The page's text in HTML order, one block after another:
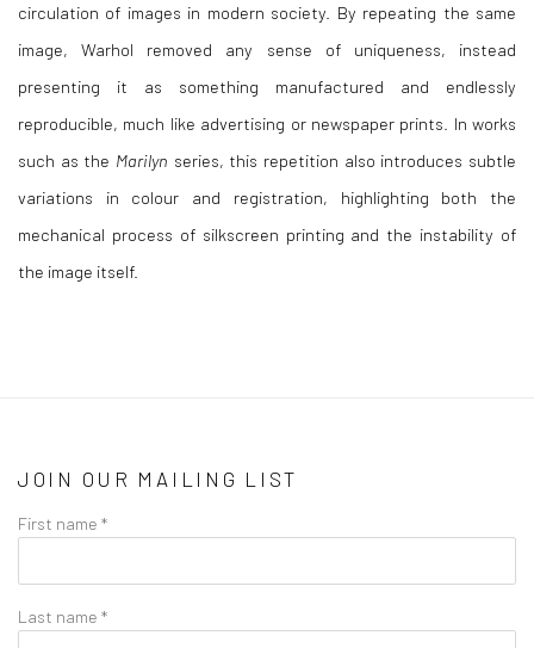
circulation of images in modern society. By repeating the same
image, Warhol removed any sense of uniqueness, instead
presenting it as something manufactured and endlessly
reproducible, much like advertising or newspaper prints. In works
such as the Marilyn series, this repetition also introduces subtle
variations in colour and registration, highlighting both the
mechanical process of silkscreen printing and the instability of
the image itself.
JOIN OUR MAILING LIST
First name *
Last name *